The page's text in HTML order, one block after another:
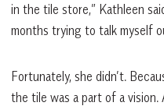
in the tile store,” Kathleen
months trying to talk myself
Fortunately, she didn’t.
the tile was a part of a